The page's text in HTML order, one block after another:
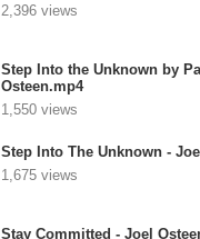
2,396 views
Step Into the Unknown by
Osteen.mp4
1,550 views
Step Into The Unknown -
1,675 views
Stay Committed - Joel